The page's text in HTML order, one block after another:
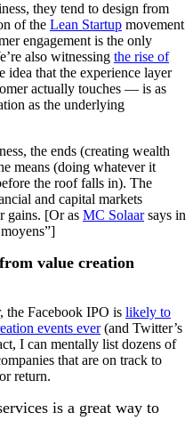
they tend to design from
of the Lean Startup movement
engagement is the only
also witnessing the rise of
idea that the experience layer
actually touches — is as
as the underlying
the ends (creating wealth
means (doing whatever it
the roof falls in). The
and capital markets
gains. [Or as MC Solaarsays in
value creation
the Facebook IPO is likely to
events ever(and Twitter’s
I can mentally list dozens of
that are on track to
return.
is a great way to